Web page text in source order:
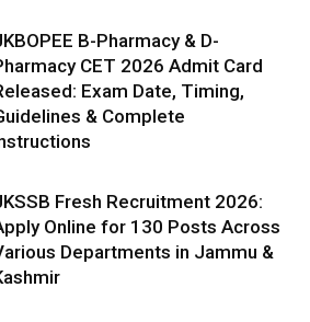
B-Pharmacy & D-
CET 2026 Admit Card
Exam Date, Timing,
& Complete
Fresh Recruitment 2026:
Online for 130 Posts Across
Departments in Jammu &